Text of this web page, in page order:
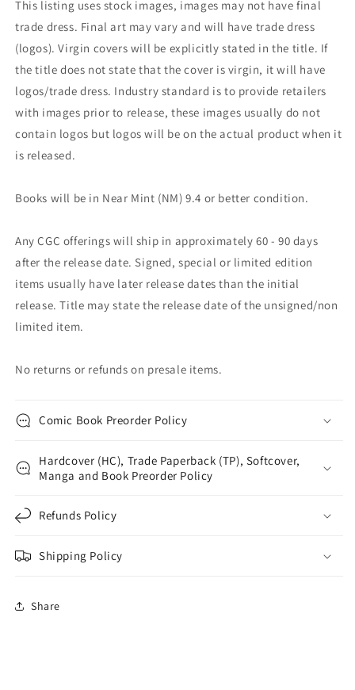
This listing uses stock images, images may not have final
trade dress. Final art may vary and will have trade dress
(logos). Virgin covers will be explicitly stated in the title. If
the title does not state that the cover is virgin, it will have
logos/trade dress. Industry standard is to provide retailers
with images prior to release, these images usually do not
contain logos but logos will be on the actual product when it
is released.
Books will be in Near Mint (NM) 9.4 or better condition.
Any CGC offerings will ship in approximately 60 - 90 days
after the release date. Signed, special or limited edition
items usually have later release dates than the initial
release. Title may state the release date of the unsigned/non
limited item.
No returns or refunds on presale items.
Comic Book Preorder Policy
Hardcover (HC), Trade Paperback (TP), Softcover,
Manga and Book Preorder Policy
Refunds Policy
Shipping Policy
Share